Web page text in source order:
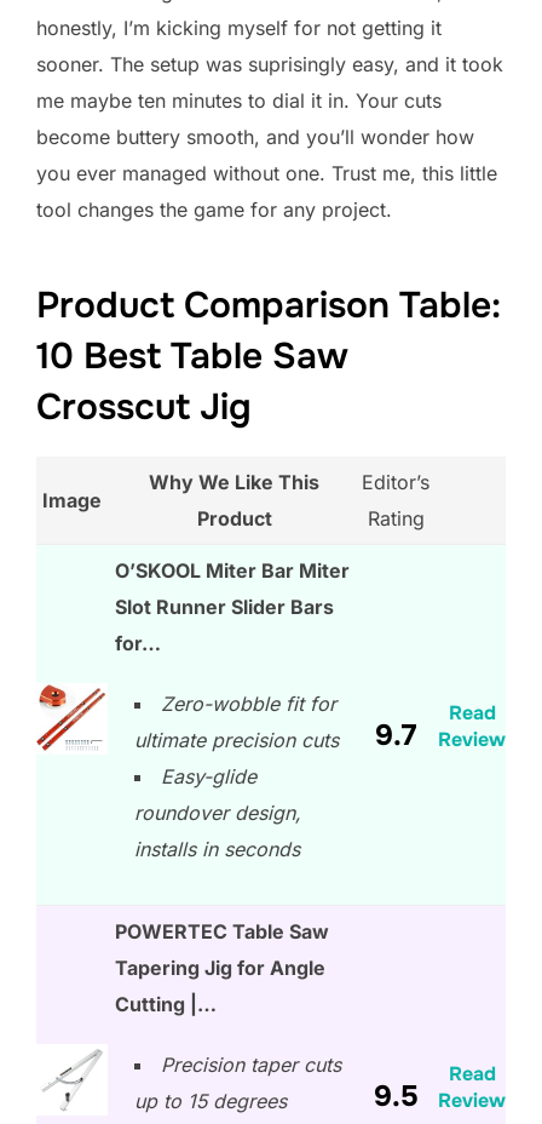
honestly, I’m kicking myself for not getting it
sooner. The setup was suprisingly easy, and it took
me maybe ten minutes to dial it in. Your cuts
become buttery smooth, and you’ll wonder how
you ever managed without one. Trust me, this little
tool changes the game for any project.
Product Comparison Table:
10 Best Table Saw
Crosscut Jig
Image
Why We Like This
Product
Editor’s
Rating
O’SKOOL Miter Bar Miter
Slot Runner Slider Bars
for…
Zero-wobble fit for
ultimate precision cuts
Easy-glide
roundover design,
installs in seconds
9.7
Read
Review
POWERTEC Table Saw
Tapering Jig for Angle
Cutting |…
Precision taper cuts
up to 15 degrees
9.5
Read
Review